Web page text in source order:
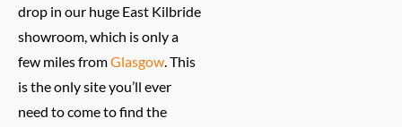
drop in our huge East Kilbride
showroom, which is only a
few miles fromGlasgow. This
is the only site you’ll ever
need to come to find the